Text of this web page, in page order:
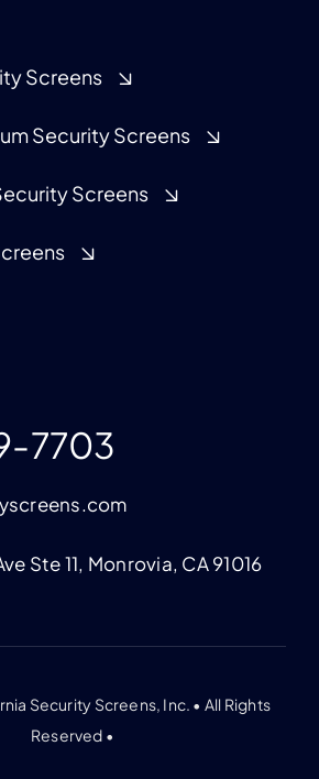
Screens
Security Screens
Screens
7703
Ste 11, Monrovia, CA 91016
Security Screens, Inc. • All Rights
Reserved •